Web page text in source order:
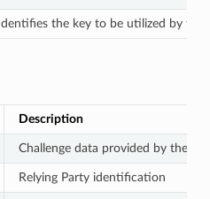
Identifies the key to be utilized by
Description
Challenge data provided by the
Relying Party identification